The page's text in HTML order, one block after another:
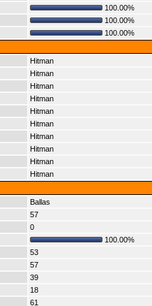
100.00%
100.00%
100.00%
Hitman
Hitman
Hitman
Hitman
Hitman
Hitman
Hitman
Hitman
Hitman
Hitman
Ballas
57
0
100.00%
53
57
39
18
61